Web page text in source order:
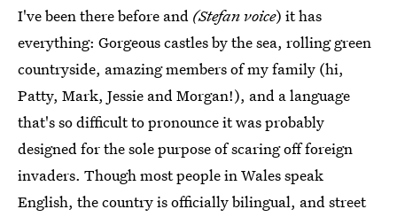
I've been there before and (Stefan voice) it has
everything: Gorgeous castles by the sea, rolling green
countryside, amazing members of my family (hi,
Patty, Mark, Jessie and Morgan!), and a language
that's so difficult to pronounce it was probably
designed for the sole purpose of scaring off foreign
invaders. Though most people in Wales speak
English, the country is officially bilingual, and street